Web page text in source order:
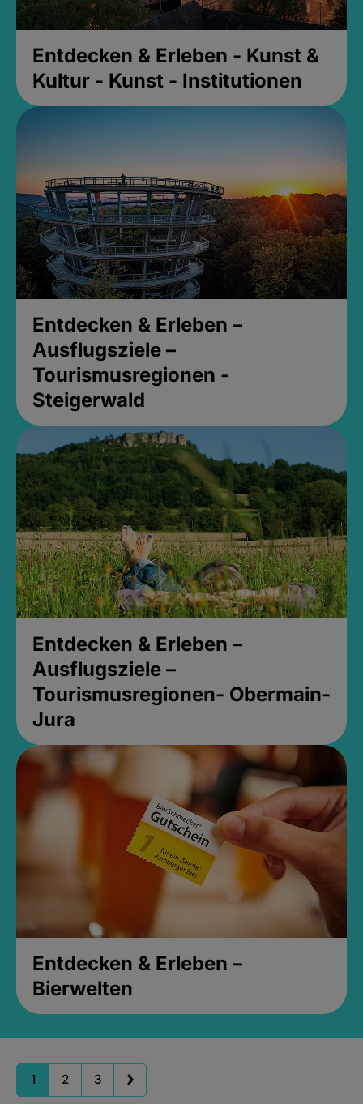
Entdecken & Erleben - Kunst &
Kultur - Kunst - Institutionen
Entdecken & Erleben –
Ausflugsziele –
Tourismusregionen -
Steigerwald
Entdecken & Erleben –
Ausflugsziele –
Tourismusregionen- Obermain-
Jura
Entdecken & Erleben –
Bierwelten
1 2 3